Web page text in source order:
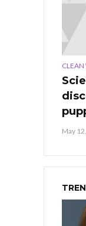
CLEAN
May